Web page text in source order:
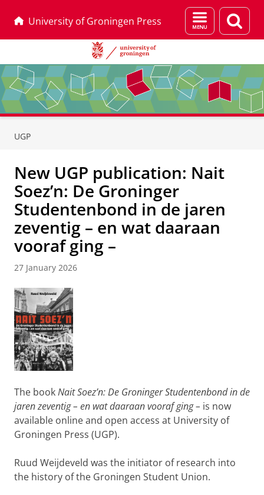
University of Groningen Press
Menu
and
page
UGP
New UGP publication: Nait
Soez’n: De Groninger
Studentenbond in de jaren
zeventig – en wat daaraan
vooraf ging –
27 January 2026
The bookNait Soez’n: De Groninger Studentenbond in de
jaren zeventig – en wat daaraan vooraf ging – is now
available online and open access at University of
Groningen Press (UGP).
Ruud Weijdeveld was the initiator of research into
the history of the Groningen Student Union.